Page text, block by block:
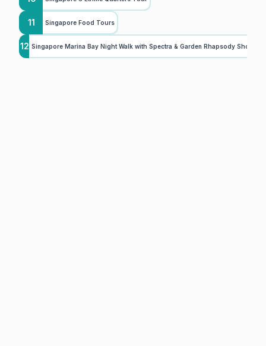
11 Singapore Food Tours
12 Singapore Marina Bay Night Walk with Spectra & Garden Rhapsody Shows